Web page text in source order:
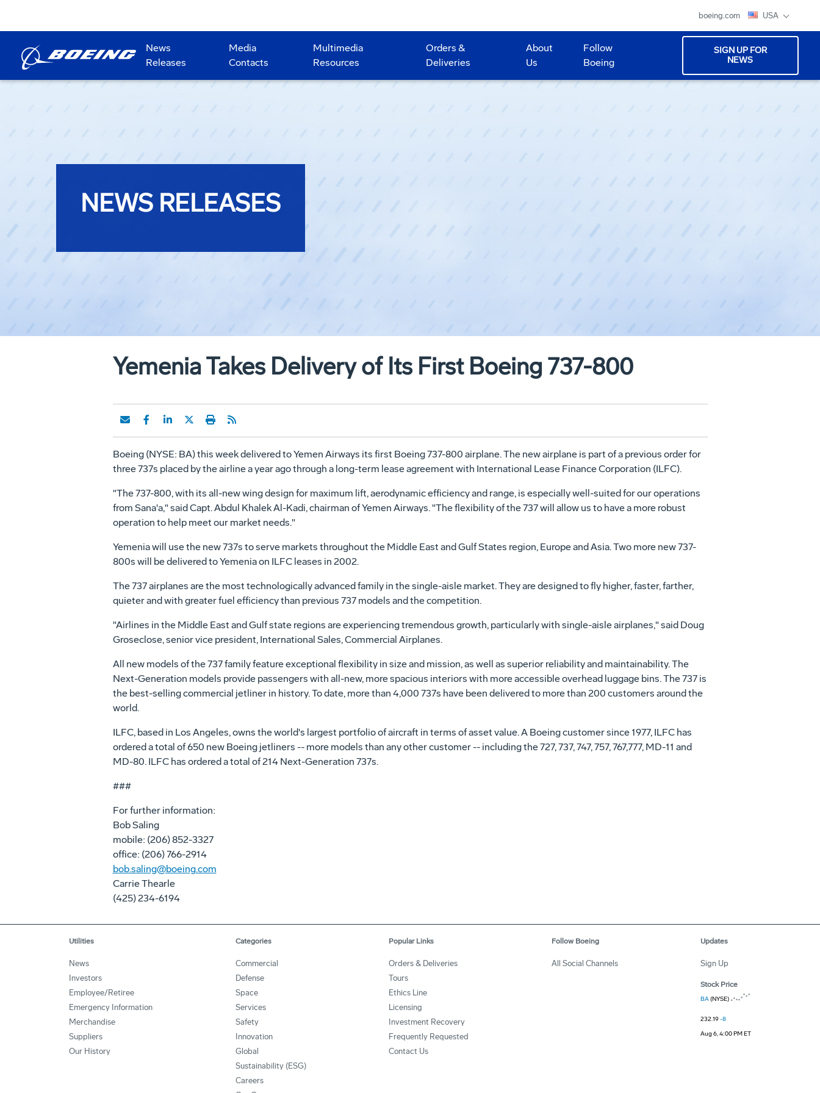
boeing.com USA
News
Releases
Media
Contacts
Multimedia
Resources
Orders &
Deliveries
About
Us
Follow
Boeing
SIGN UP FOR
NEWS
NEWS RELEASES
Yemenia Takes Delivery of Its First Boeing 737-800
Boeing (NYSE: BA) this week delivered to Yemen Airways its first Boeing 737-800 airplane. The new airplane is part of a previous order for
three 737s placed by the airline a year ago through a long-term lease agreement with International Lease Finance Corporation (ILFC).
"The 737-800, with its all-new wing design for maximum lift, aerodynamic efficiency and range, is especially well-suited for our operations
from Sana'a," said Capt. Abdul Khalek Al-Kadi, chairman of Yemen Airways. "The flexibility of the 737 will allow us to have a more robust
operation to help meet our market needs."
Yemenia will use the new 737s to serve markets throughout the Middle East and Gulf States region, Europe and Asia. Two more new 737-
800s will be delivered to Yemenia on ILFC leases in 2002.
The 737 airplanes are the most technologically advanced family in the single-aisle market. They are designed to fly higher, faster, farther,
quieter and with greater fuel efficiency than previous 737 models and the competition.
"Airlines in the Middle East and Gulf state regions are experiencing tremendous growth, particularly with single-aisle airplanes," said Doug
Groseclose, senior vice president, International Sales, Commercial Airplanes.
All new models of the 737 family feature exceptional flexibility in size and mission, as well as superior reliability and maintainability. The
Next-Generation models provide passengers with all-new, more spacious interiors with more accessible overhead luggage bins. The 737 is
the best-selling commercial jetliner in history. To date, more than 4,000 737s have been delivered to more than 200 customers around the
world.
ILFC, based in Los Angeles, owns the world's largest portfolio of aircraft in terms of asset value. A Boeing customer since 1977, ILFC has
ordered a total of 650 new Boeing jetliners -- more models than any other customer -- including the 727, 737, 747, 757, 767,777, MD-11 and
MD-80. ILFC has ordered a total of 214 Next-Generation 737s.
###
For further information:
Bob Saling
mobile: (206) 852-3327
office: (206) 766-2914
bob.saling@boeing.com
Carrie Thearle
(425) 234-6194
Utilities
News
Investors
Employee/Retiree
Emergency Information
Merchandise
Suppliers
Our History
Categories
Commercial
Defense
Space
Services
Safety
Innovation
Global
Sustainability (ESG)
Careers
Popular Links
Orders & Deliveries
Tours
Ethics Line
Licensing
Investment Recovery
Frequently Requested
Contact Us
Follow Boeing
All Social Channels
Updates
Sign Up
Stock Price
BA(NYSE)
232.19-8
Aug 6, 4:00 PM ET